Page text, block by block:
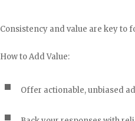
Consistency and value are key to
How to Add Value:
Offer actionable, unbiased